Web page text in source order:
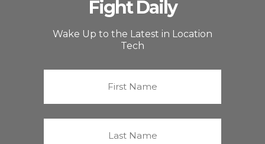
Fight Daily
Wake Up to the Latest in Location
Tech